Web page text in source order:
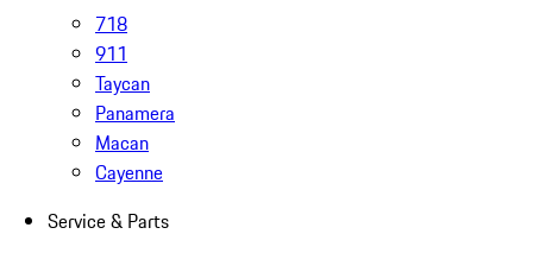
718
911
Taycan
Panamera
Macan
Cayenne
Service & Parts